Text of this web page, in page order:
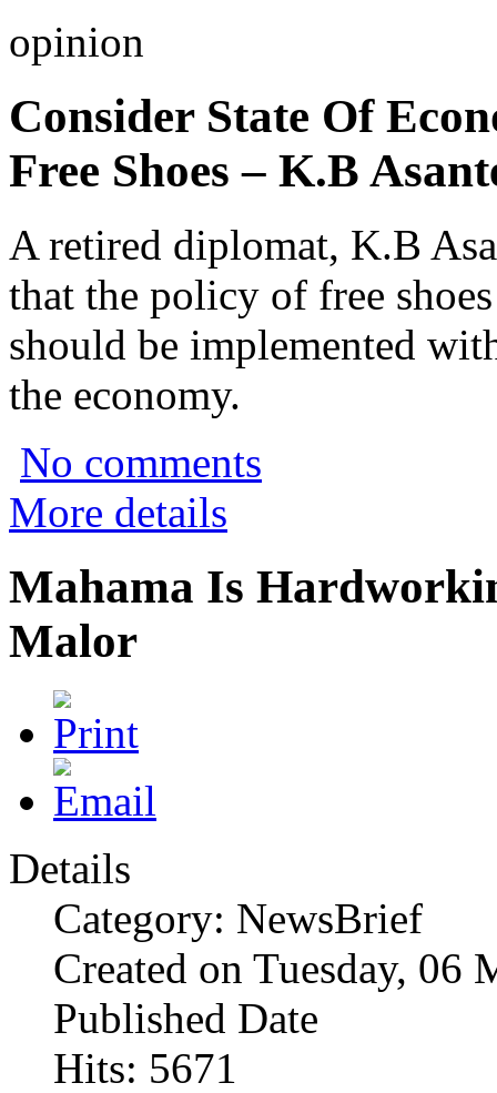
opinion
Consider State Of
Free Shoes – K.B
A retired diplomat, K.B
that the policy of free
should be implemented
the economy.
No comments
More details
Mahama Is
Malor
Details
Category: NewsBrief
Created on Tuesday, 06
Published Date
Hits: 5671